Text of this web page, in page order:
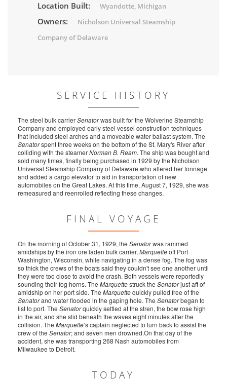
Location Built: Wyandotte, Michigan
Owners:
Nicholson Universal Steamship
Company of Delaware
SERVICE HISTORY
The steel bulk carrierSenatorwas built for the Wolverine Steamship
Company and employed early steel vessel construction techniques
that included steel arches and a moveable water ballast system. The
Senatorspent three weeks on the bottom of the St. Mary's River after
colliding with the steamerNorman B. Ream. The ship was bought and
sold many times, finally being purchased in 1929 by the Nicholson
Universal Steamship Company of Delaware who altered her tonnage
and added a cargo elevator to aid in transportation of new
automobiles on the Great Lakes. At this time, August 7, 1929, she was
remeasured and reenrolled reflecting these changes.
FINAL VOYAGE
On the morning of October 31, 1929, the Senatorwas rammed
amidships by the iron ore laden bulk carrier, Marquetteoff Port
Washington, Wisconsin, while navigating in a dense fog. The fog was
so thick the crews of the boats said they couldn't see one another until
they were too close to avoid the crash. Both vessels were reportedly
sounding their fog horns. The Marquettestruck the Senatorjust aft of
amidship on her port side. The Marquettequickly pulled free of the
Senatorand water flooded in the gaping hole. The Senatorbegan to
list to port. The Senatorquickly settled at the stren, the bow rose high
in the air, and she slid beneath the waves eight minutes after the
collision. The Marquette’s captain neglected to turn back to assist the
crew of the Senator; and seven men drowned.On that day of the
accident, she was transporting 268 Nash automobiles from
Milwaukee to Detroit.
TODAY